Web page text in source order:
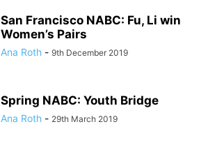
San Francisco NABC: Fu, Li win
Women’s Pairs
Ana Roth - 9th December 2019
Spring NABC: Youth Bridge
Ana Roth - 29th March 2019